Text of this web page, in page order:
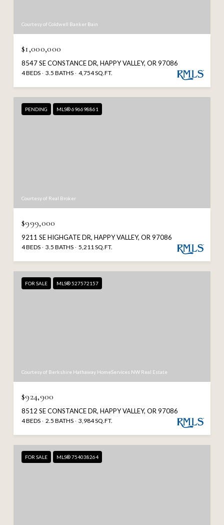
Courtesy of Coldwell Banker Bain
$1,000,000
8547 SE CONSTANCE DR, HAPPY VALLEY, OR 97086
4 BEDS 3.5 BATHS 4,754 SQ.FT.
PENDING MLS® 696698861
Courtesy of Real Broker
$999,000
9211 SE HIGHGATE DR, HAPPY VALLEY, OR 97086
4 BEDS 3.5 BATHS 5,211 SQ.FT.
FOR SALE MLS® 527572157
Courtesy of Berkshire Hathaway HomeServices NW Real Estate
$924,900
8512 SE CONSTANCE DR, HAPPY VALLEY, OR 97086
4 BEDS 2.5 BATHS 3,984 SQ.FT.
FOR SALE MLS® 754038264